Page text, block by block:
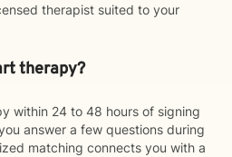
therapist suited to your
therapy?
within 24 to 48 hours of signing
answer a few questions during
matching connects you with a